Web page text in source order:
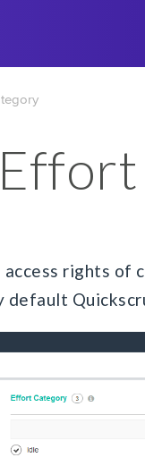
rights of
default